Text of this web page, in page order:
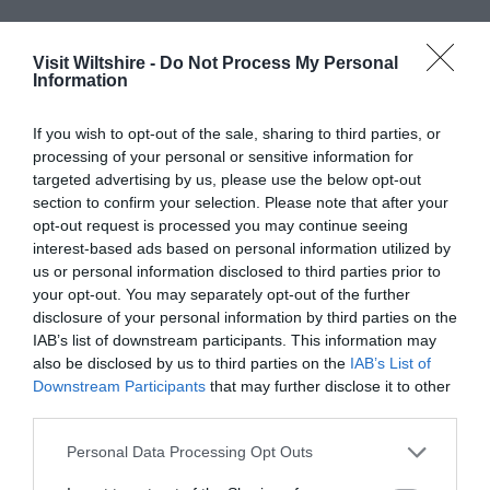
Visit Wiltshire - Do Not Process My Personal
Information
If you wish to opt-out of the sale, sharing to third parties, or
processing of your personal or sensitive information for
targeted advertising by us, please use the below opt-out
section to confirm your selection. Please note that after your
opt-out request is processed you may continue seeing
interest-based ads based on personal information utilized by
us or personal information disclosed to third parties prior to
your opt-out. You may separately opt-out of the further
disclosure of your personal information by third parties on the
IAB’s list of downstream participants. This information may
also be disclosed by us to third parties on the IAB’s List of
Downstream Participants that may further disclose it to other
Please note that this website/app uses one or more Google
Personal Data Processing Opt Outs
Food & Drink
Plan Your Visit To Wiltshire
Things To Do
What's On
Explore